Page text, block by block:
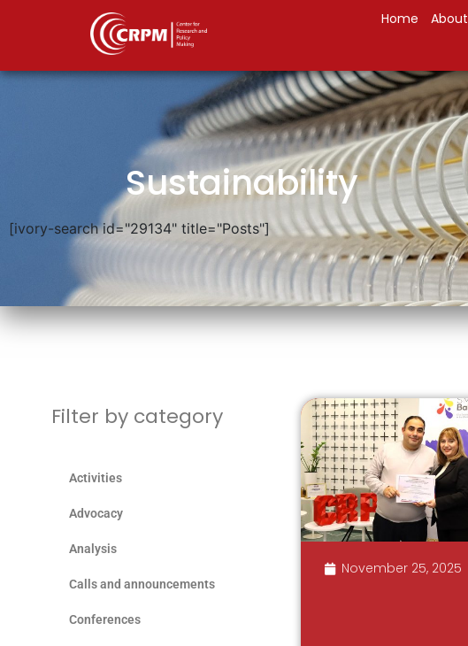
Home About
Sustainability
[ivory-search id="29134" title="Posts"]
Filter by category
Activities
Advocacy
Analysis
Calls and announcements
Conferences
November 25, 2025